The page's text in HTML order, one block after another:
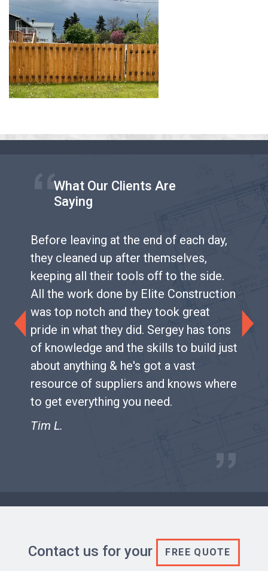
What Our Clients Are
Saying
Before leaving at the end of each day,
they cleaned up after themselves,
keeping all their tools off to the side.
All the work done by Elite Construction
was top notch and they took great
pride in what they did. Sergey has tons
of knowledge and the skills to build just
about anything & he's got a vast
resource of suppliers and knows where
to get everything you need.
Tim L.
Previous Next
Contact us for your FREE QUOTE